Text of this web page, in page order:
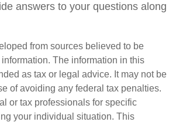
answers to your questions along
from sources believed to be
The information in this
as tax or legal advice. It may not be
of avoiding any federal tax penalties.
or tax professionals for specific
your individual situation. This